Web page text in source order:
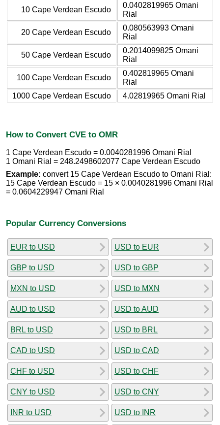
10 Cape Verdean Escudo
0.0402819965 Omani
Rial
20 Cape Verdean Escudo
0.080563993 Omani
Rial
50 Cape Verdean Escudo
0.2014099825 Omani
Rial
100 Cape Verdean Escudo
0.402819965 Omani
Rial
1000 Cape Verdean Escudo
4.02819965 Omani Rial
How to Convert CVE to OMR
1 Cape Verdean Escudo = 0.0040281996 Omani Rial
1 Omani Rial = 248.2498602077 Cape Verdean Escudo
Example: convert 15 Cape Verdean Escudo to Omani Rial:
15 Cape Verdean Escudo = 15 × 0.0040281996 Omani Rial
= 0.0604229947 Omani Rial
Popular Currency Conversions
EUR to USD
GBP to USD
MXN to USD
AUD to USD
BRL to USD
CAD to USD
CHF to USD
CNY to USD
INR to USD
USD to EUR
USD to GBP
USD to MXN
USD to AUD
USD to BRL
USD to CAD
USD to CHF
USD to CNY
USD to INR